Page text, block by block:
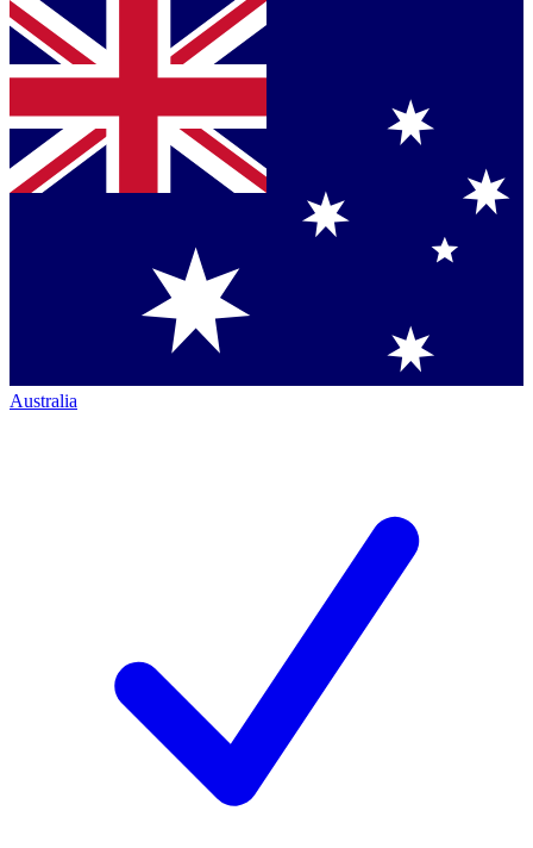
Australia